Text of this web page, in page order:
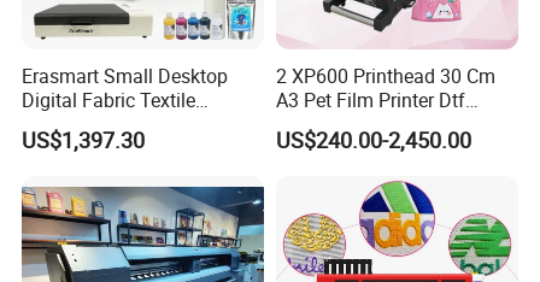
Erasmart Small Desktop
Digital Fabric Textile
Garment A3 30cm Dtf
Printer Pet Film Heat
T-Shirt T Shirt Printing
Machine
US$1,397.30
2 XP600 Printhead 30 Cm
A3 Pet Film Printer Dtf
Clothes Transfer A3 Dtf
Printer Dtf Inkjet
US$240.00-2,450.00